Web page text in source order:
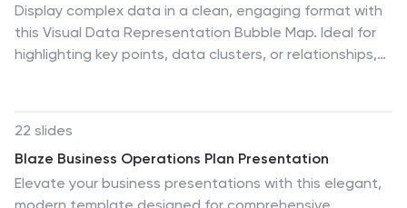
Display complex data in a clean, engaging format with
this Visual Data Representation Bubble Map. Ideal for
highlighting key points, data clusters, or relationships,
Google Slides.
22 slides
Blaze Business Operations Plan Presentation
Elevate your business presentations with this elegant,